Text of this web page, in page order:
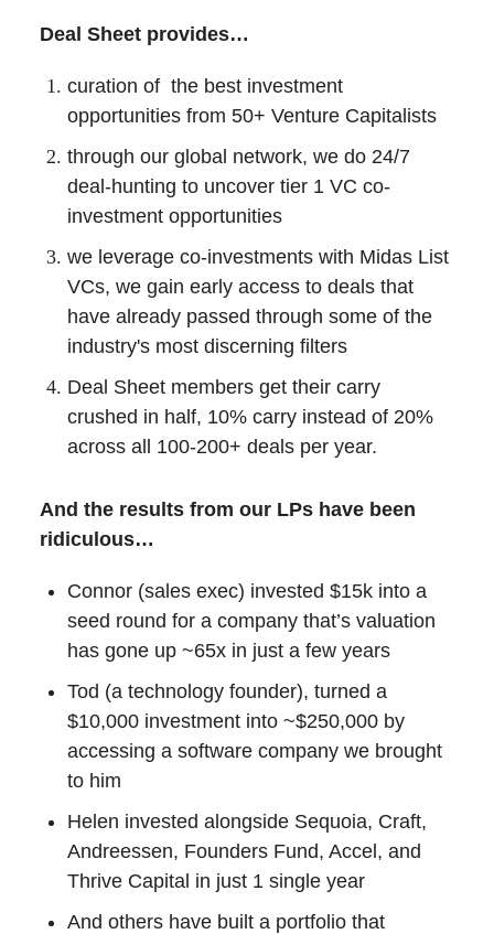
Deal Sheet provides…
curation of the best investment
opportunities from 50+ Venture Capitalists
through our global network, we do 24/7
deal-hunting to uncover tier 1 VC co-
investment opportunities
we leverage co-investments with Midas List
VCs, we gain early access to deals that
have already passed through some of the
industry's most discerning filters
Deal Sheet members get their carry
crushed in half, 10% carry instead of 20%
across all 100-200+ deals per year.
And the results from our LPs have been
ridiculous…
Connor (sales exec) invested $15k into a
seed round for a company that’s valuation
has gone up ~65x in just a few years
Tod (a technology founder), turned a
$10,000 investment into ~$250,000 by
accessing a software company we brought
to him
Helen invested alongside Sequoia, Craft,
Andreessen, Founders Fund, Accel, and
Thrive Capital in just 1 single year
And others have built a portfolio that